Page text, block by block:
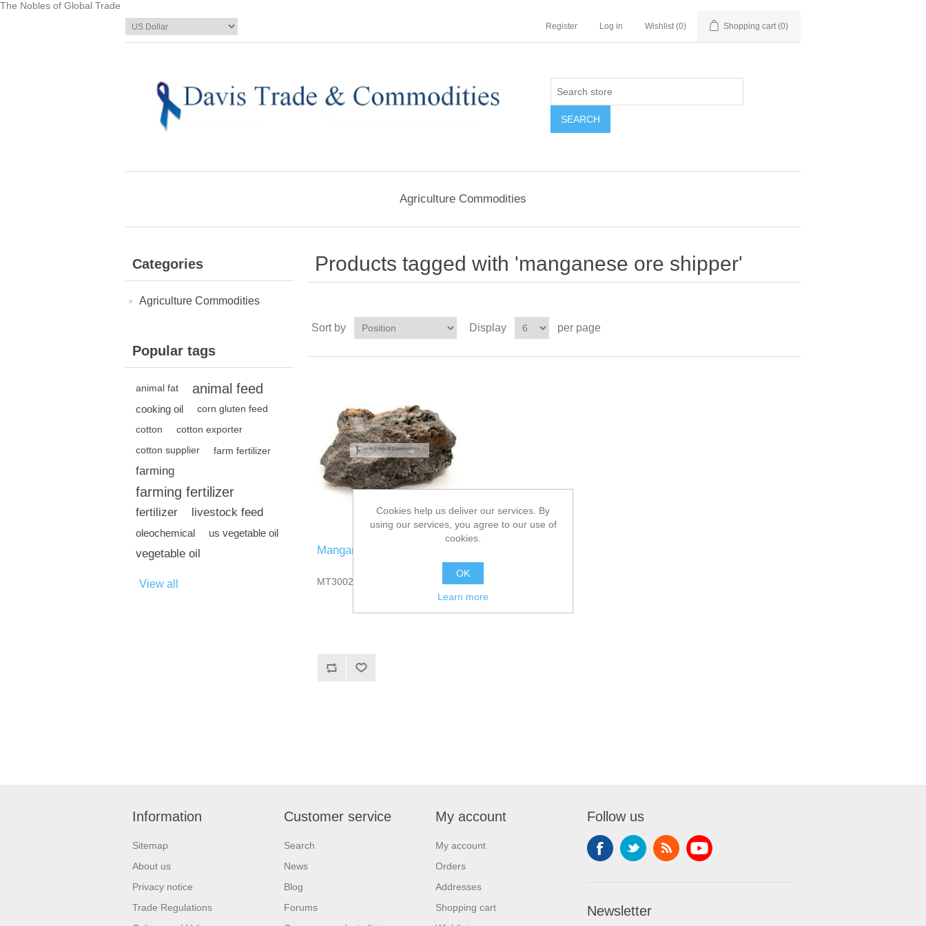
The Nobles of Global Trade
Register Log in Wishlist (0) Shopping cart (0)
Agriculture Commodities
Categories
Agriculture Commodities
Popular tags
animal fat animal feed
cooking oil
corn gluten feed
cotton
cotton exporter
cotton supplier
farm fertilizer
farming
farming fertilizer
fertilizer livestock feed
oleochemical us vegetable oil
vegetable oil
View all
Products tagged with 'manganese ore shipper'
Sort by Display per page
Manganese Ore
MT3002DT13
Information
Sitemap
About us
Privacy notice
Trade Regulations
Customer service
Search
News
Blog
Forums
My account
My account
Orders
Addresses
Shopping cart
Follow us
Newsletter
Cookies help us deliver our services. By
using our services, you agree to our use of
cookies.
OK
Learn more